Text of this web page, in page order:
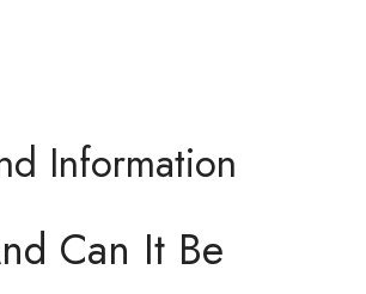
Information
Can It Be